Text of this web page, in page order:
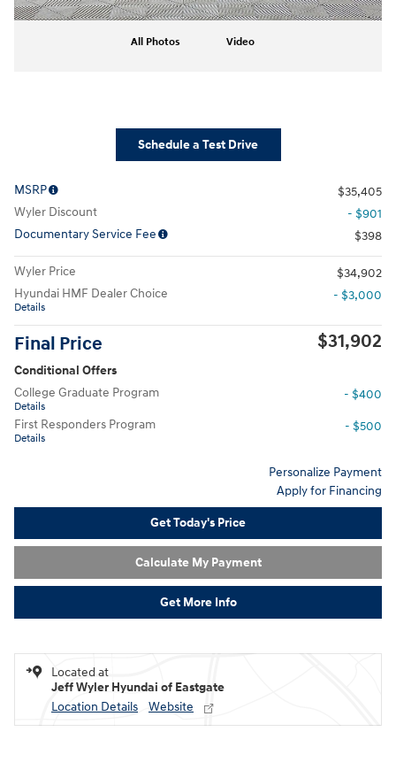
All Photos Video
Schedule a Test Drive
MSRP
$35,405
Wyler Discount
- $901
Documentary Service Fee
$398
Wyler Price
$34,902
Hyundai HMF Dealer Choice
Details
- $3,000
Final Price $31,902
Conditional Offers
College Graduate Program
Details
- $400
First Responders Program
Details
- $500
Personalize Payment
Apply for Financing
Get Today's Price
Calculate My Payment
Get More Info
Located at
Jeff Wyler Hyundai of Eastgate
Location Details
Website